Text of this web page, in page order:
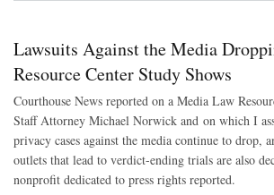
Lawsuits Against the Media
Resource Center Study Shows
Courthouse News reported on a Media Law
Staff Attorney Michael Norwick and on which I
privacy cases against the media continue to drop,
outlets that lead to verdict-ending trials are also
nonprofit dedicated to press rights reported.